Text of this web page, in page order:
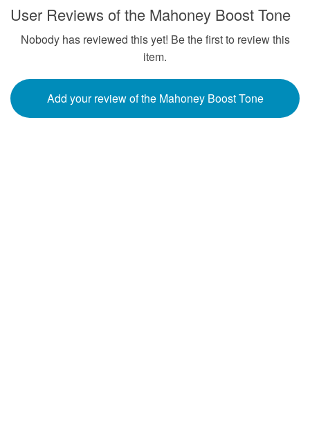
User Reviews of the Mahoney Boost Tone
Nobody has reviewed this yet! Be the first to review this
item.
Add your review of the Mahoney Boost Tone